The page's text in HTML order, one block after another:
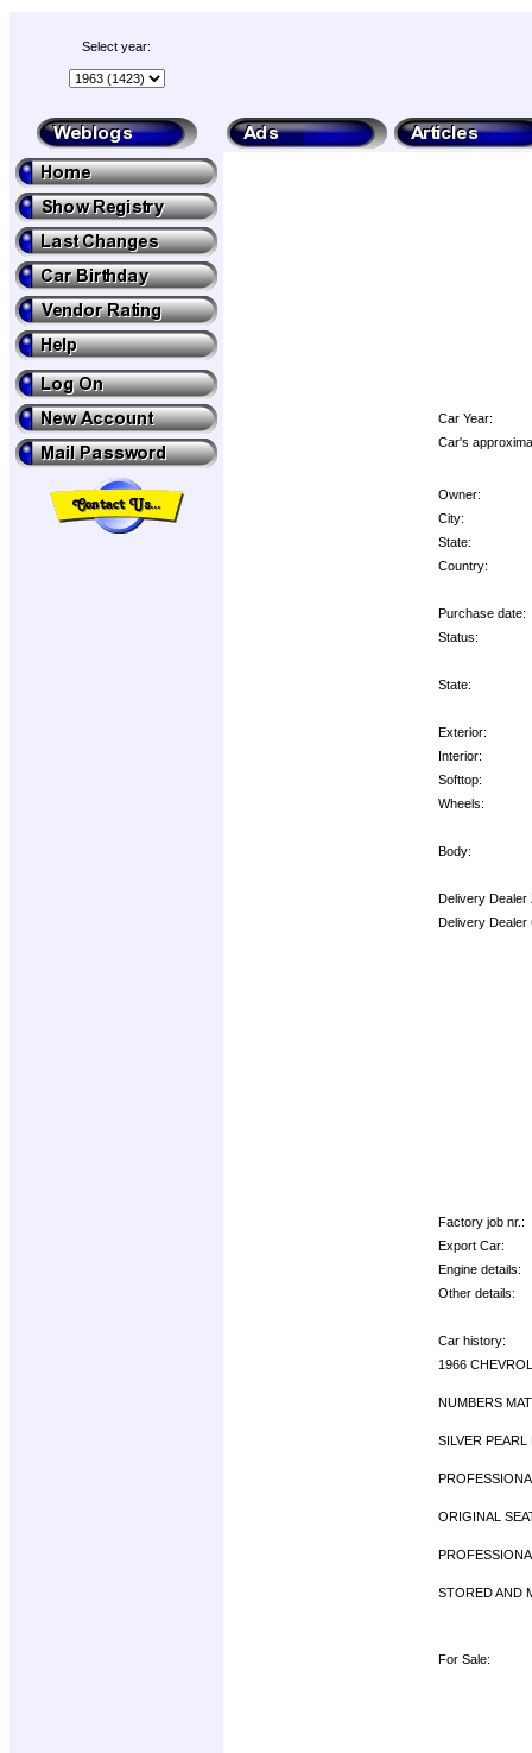
Select year:
Car Year:
Car's
Owner:
City:
State:
Country:
Purchase date:
Status:
State:
Exterior:
Interior:
Softtop:
Wheels:
Body:
Delivery Dealer
Delivery Dealer
Factory job nr.:
Export Car:
Engine details:
Other details:
Car history:
1966
NUMBERS
SILVER
ORIGINAL
STORED AND
For Sale: